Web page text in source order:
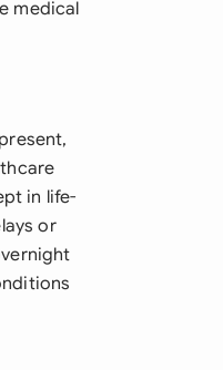
medical
in life-
or